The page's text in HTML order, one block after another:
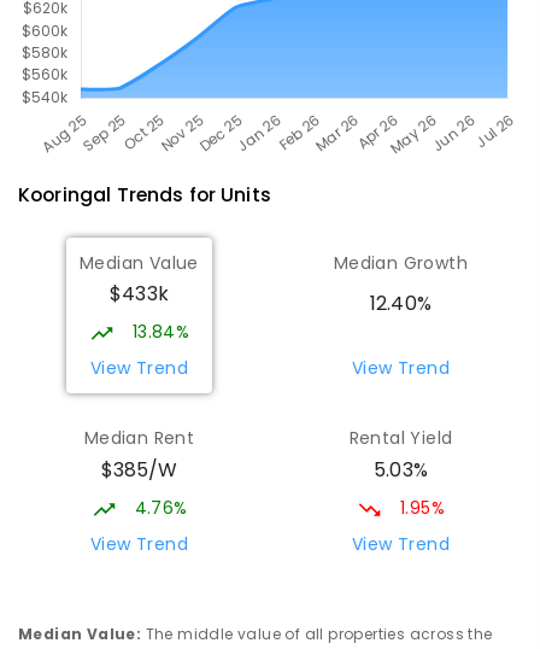
Kooringal Trends for Units
Median Value
$433k
13.84%
View Trend
Median Growth
12.40%
View Trend
Median Rent
$385/W
4.76%
View Trend
Rental Yield
5.03%
1.95%
View Trend
Median Value: The middle value of all properties across the